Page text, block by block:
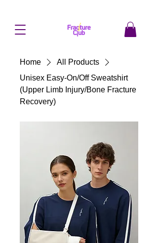
Home
All Products
Unisex Easy-On/Off Sweatshirt
(Upper Limb Injury/Bone Fracture
Recovery)